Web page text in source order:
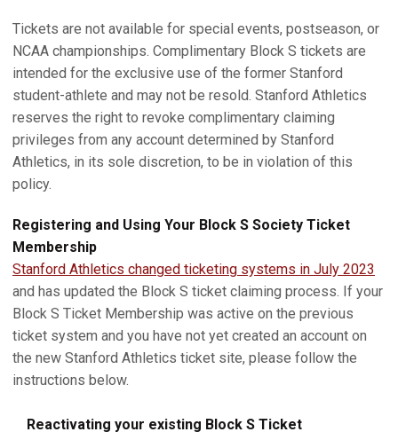
Tickets are not available for special events, postseason, or
NCAA championships. Complimentary Block S tickets are
intended for the exclusive use of the former Stanford
student-athlete and may not be resold. Stanford Athletics
reserves the right to revoke complimentary claiming
privileges from any account determined by Stanford
Athletics, in its sole discretion, to be in violation of this
policy.
Registering and Using Your Block S Society Ticket
Membership
Stanford Athletics changed ticketing systems in July 2023
and has updated the Block S ticket claiming process. If your
Block S Ticket Membership was active on the previous
ticket system and you have not yet created an account on
the new Stanford Athletics ticket site, please follow the
instructions below.
Reactivating your existing Block S Ticket